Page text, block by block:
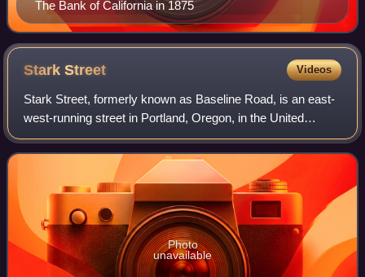
The Bank of California in 1875
StarkStreet Videos
Stark Street, formerly known as Baseline Road, is an east-
west-running street in Portland, Oregon, in the United
States. The street is named after Benjamin Stark, and is
divided as Southeast Stark Str
Photo
unavailable